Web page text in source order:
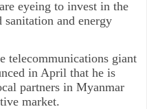
eyeing to invest in the
and energy
telecommunications giant
in April that he is
partners in Myanmar
market.